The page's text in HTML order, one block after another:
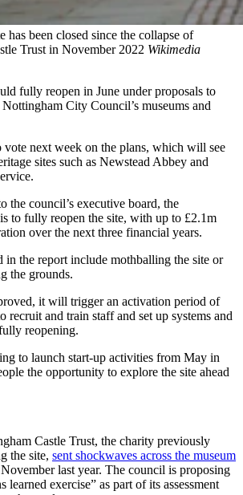
has been closed since the collapse of
Trust in November 2022 Wikimedia
fully reopen in June under proposals to
City Council’s museums and
vote next week on the plans, which will see
sites such as Newstead Abbey and
the council’s executive board, the
to fully reopen the site, with up to £2.1m
over the next three financial years.
in the report include mothballing the site or
the grounds.
it will trigger an activation period of
recruit and train staff and set up systems and
reopening.
to launch start-up activities from May in
the opportunity to explore the site ahead
Castle Trust, the charity previously
the site, sent shockwaves across the museum
last year. The council is proposing
learned exercise” as part of its assessment